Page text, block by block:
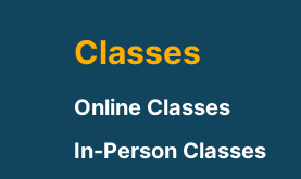
Classes
Online Classes
In-Person Classes